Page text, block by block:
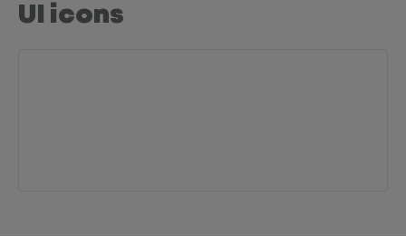
UI icons